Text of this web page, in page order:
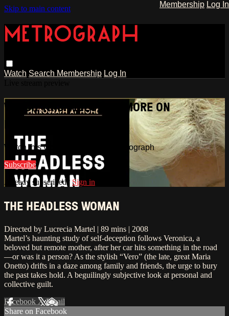
Skip to main content
Watch Search Membership Log In
Membership Log In
WATCH THIS VIDEO AND MORE ON
METROGRAPH
Watch this video and more on Metrograph
Subscribe
Already subscribed? Sign in
THE HEADLESS WOMAN
Directed by Lucrecia Martel | 89 mins | 2008
Martel’s haunting study of self-deception follows Veronica, a
beloved but remote mother, after her car hits something in the road
—or was it a person? As the stylish “Vero” (the late, great Maria
Onetto) drifts in a daze among family and friends, the urge to bury
the past takes hold. A beguilingly subjective look at personal and
collective guilt.
Facebook XEmail
Share on Facebook